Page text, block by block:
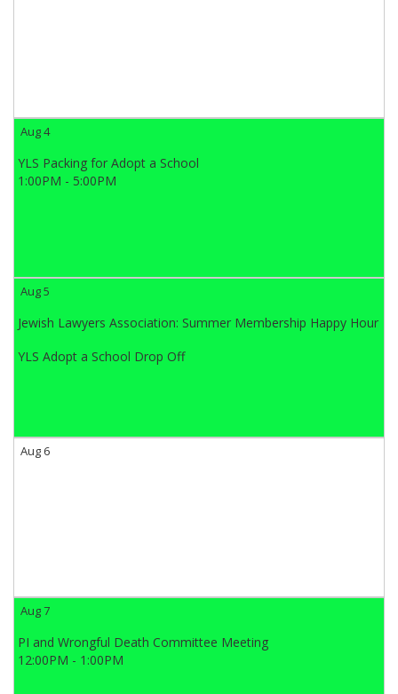
Aug 4
YLS Packing for Adopt a School
1:00PM - 5:00PM
Aug 5
Jewish Lawyers Association: Summer Membership Happy Hour
YLS Adopt a School Drop Off
Aug 6
Aug 7
PI and Wrongful Death Committee Meeting
12:00PM - 1:00PM